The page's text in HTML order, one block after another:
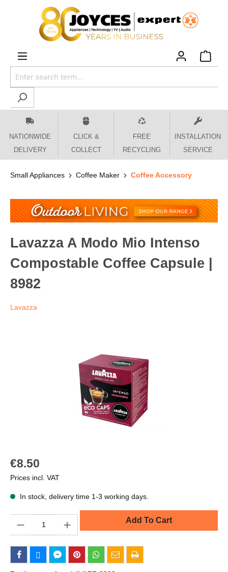
content
NATIONWIDE
DELIVERY
CLICK &
COLLECT
FREE
RECYCLING
INSTALLATION
SERVICE
Small Appliances Coffee Maker Coffee Accessory
Lavazza A Modo Mio Intenso
Compostable Coffee Capsule |
8982
Lavazza
€8.50
Prices incl. VAT
In stock, delivery time 1-3 working days.
Add To Cart